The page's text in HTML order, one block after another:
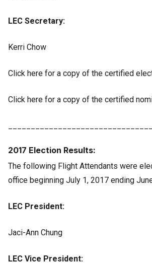
LEC Secretary:
Kerri Chow
Click here for a copy of the certified
Click here for a copy of the certified
2017 Election Results:
The following Flight Attendants were
office beginning July 1, 2017 ending
LEC President:
Jaci-Ann Chung
LEC Vice President: